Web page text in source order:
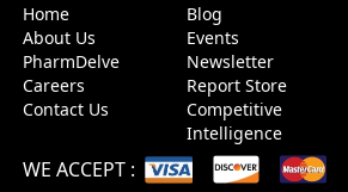
Home
About Us
PharmDelve
Careers
Contact Us
Blog
Events
Newsletter
Report Store
Competitive
Intelligence
WE ACCEPT :